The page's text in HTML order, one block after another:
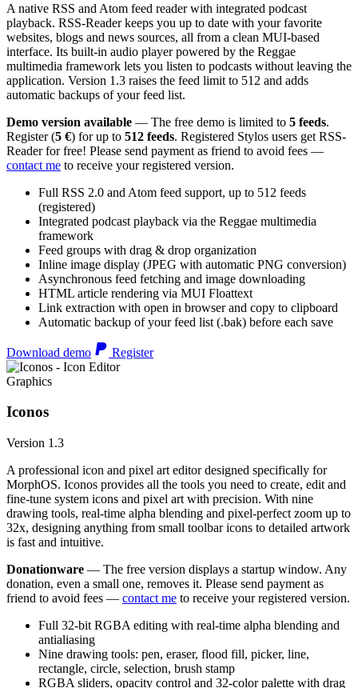
A native RSS and Atom feed reader with integrated podcast
playback. RSS-Reader keeps you up to date with your favorite
websites, blogs and news sources, all from a clean MUI-based
interface. Its built-in audio player powered by the Reggae
multimedia framework lets you listen to podcasts without leaving the
application. Version 1.3 raises the feed limit to 512 and adds
automatic backups of your feed list.
Demo version available — The free demo is limited to 5 feeds.
Register (5 €) for up to 512 feeds. Registered Stylos users get RSS-
Reader for free! Please send payment as friend to avoid fees —
contact me to receive your registered version.
Full RSS 2.0 and Atom feed support, up to 512 feeds
(registered)
Integrated podcast playback via the Reggae multimedia
framework
Feed groups with drag & drop organization
Inline image display (JPEG with automatic PNG conversion)
Asynchronous feed fetching and image downloading
HTML article rendering via MUI Floattext
Link extraction with open in browser and copy to clipboard
Automatic backup of your feed list (.bak) before each save
Download demo Register
Graphics
Iconos
Version 1.3
A professional icon and pixel art editor designed specifically for
MorphOS. Iconos provides all the tools you need to create, edit and
fine-tune system icons and pixel art with precision. With nine
drawing tools, real-time alpha blending and pixel-perfect zoom up to
32x, designing anything from small toolbar icons to detailed artwork
is fast and intuitive.
Donationware — The free version displays a startup window. Any
donation, even a small one, removes it. Please send payment as
friend to avoid fees — contact me to receive your registered version.
Full 32-bit RGBA editing with real-time alpha blending and
antialiasing
Nine drawing tools: pen, eraser, flood fill, picker, line,
rectangle, circle, selection, brush stamp
RGBA sliders, opacity control and 32-color palette with drag